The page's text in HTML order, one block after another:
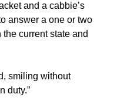
and a cabbie’s
answer a one or two
current state and
smiling without
duty.”